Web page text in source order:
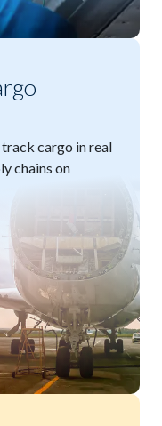
cargo in real
chains on